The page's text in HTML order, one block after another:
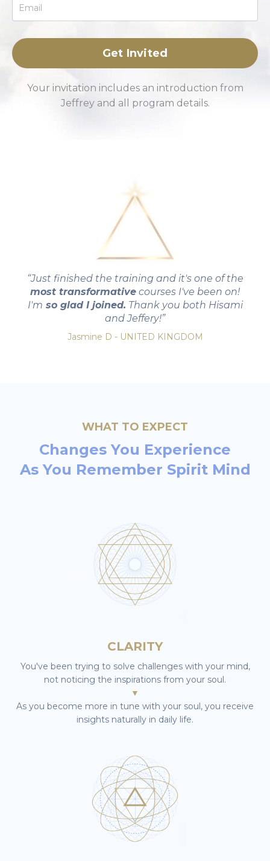
Get Invited
Your invitation includes an introduction from
Jeffrey and all program details.
“Just finished the training and it's one of the
most transformative courses I've been on!
I'm so glad I joined. Thank you both Hisami
and Jeffery!”
Jasmine D - UNITED KINGDOM
WHAT TO EXPECT
Changes You Experience
As You Remember Spirit Mind
CLARITY
You've been trying to solve challenges with your mind,
not noticing the inspirations from your soul.
▼
As you become more in tune with your soul, you receive
insights naturally in daily life.